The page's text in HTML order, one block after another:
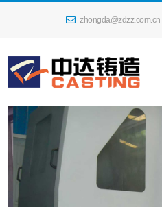
zhongda@zdzz.com.cn